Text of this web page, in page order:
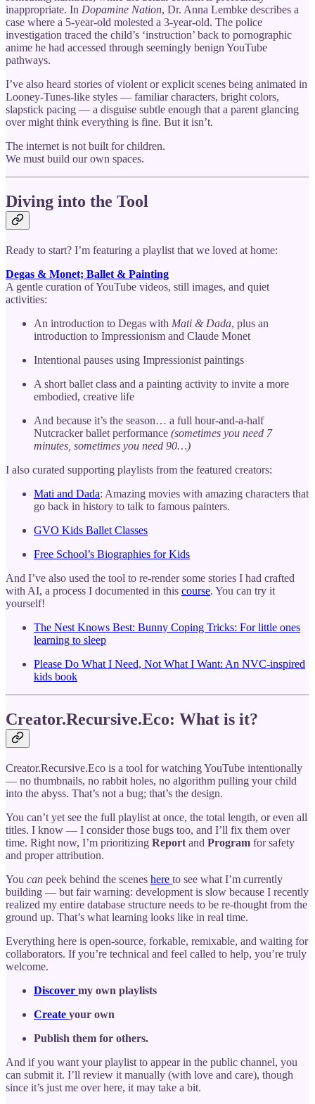
inappropriate. In Dopamine Nation, Dr. Anna Lembke describes a
case where a 5-year-old molested a 3-year-old. The police
investigation traced the child’s ‘instruction’ back to pornographic
anime he had accessed through seemingly benign YouTube
pathways.
I’ve also heard stories of violent or explicit scenes being animated in
Looney-Tunes-like styles — familiar characters, bright colors,
slapstick pacing — a disguise subtle enough that a parent glancing
over might think everything is fine. But it isn’t.
The internet is not built for children.
We must build our own spaces.
Diving into the Tool
Ready to start? I’m featuring a playlist that we loved at home:
Degas & Monet; Ballet & Painting
A gentle curation of YouTube videos, still images, and quiet
activities:
An introduction to Degas with Mati & Dada, plus an
introduction to Impressionism and Claude Monet
Intentional pauses using Impressionist paintings
A short ballet class and a painting activity to invite a more
embodied, creative life
And because it’s the season… a full hour-and-a-half
Nutcracker ballet performance (sometimes you need 7
minutes, sometimes you need 90…)
I also curated supporting playlists from the featured creators:
Mati and Dada: Amazing movies with amazing characters that
go back in history to talk to famous painters.
GVO Kids Ballet Classes
Free School’s Biographies for Kids
And I’ve also used the tool to re-render some stories I had crafted
with AI, a process I documented in this course. You can try it
yourself!
The Nest Knows Best: Bunny Coping Tricks: For little ones
learning to sleep
Please Do What I Need, Not What I Want: An NVC-inspired
kids book
Creator.Recursive.Eco: What is it?
Creator.Recursive.Eco is a tool for watching YouTube intentionally
— no thumbnails, no rabbit holes, no algorithm pulling your child
into the abyss. That’s not a bug; that’s the design.
You can’t yet see the full playlist at once, the total length, or even all
titles. I know — I consider those bugs too, and I’ll fix them over
time. Right now, I’m prioritizing Report and Program for safety
and proper attribution.
You can peek behind the scenes here to see what I’m currently
building — but fair warning: development is slow because I recently
realized my entire database structure needs to be re-thought from the
ground up. That’s what learning looks like in real time.
Everything here is open-source, forkable, remixable, and waiting for
collaborators. If you’re technical and feel called to help, you’re truly
welcome.
Discover my own playlists
Create your own
Publish them for others.
And if you want your playlist to appear in the public channel, you
can submit it. I’ll review it manually (with love and care), though
since it’s just me over here, it may take a bit.